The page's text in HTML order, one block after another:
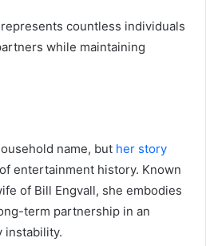
countless individuals
while maintaining
name, but her story
entertainment history. Known
of Bill Engvall, she embodies
term partnership in an
instability.